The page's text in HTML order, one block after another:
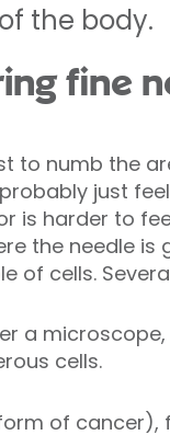
the body.
fine
to numb the
just
is harder to
the needle is
of cells.
a
cells.
of